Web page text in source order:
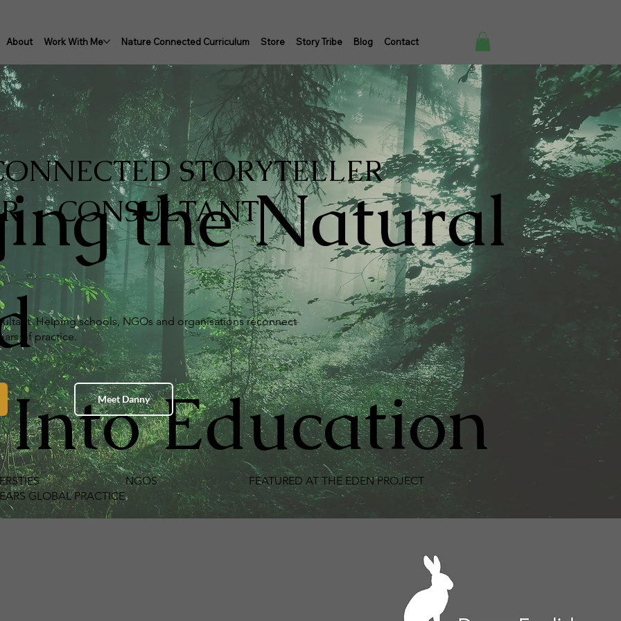
About Work With Me Nature Connected Curriculum Store Story Tribe Blog Contact
STORYTELLER
· CONSULTANT
the Natural
Education
Helping schools, NGOs and organisations reconnect
of practice.
Meet Danny
·NGOS ·FEATURED AT THE EDEN PROJECT ·
PRACTICE